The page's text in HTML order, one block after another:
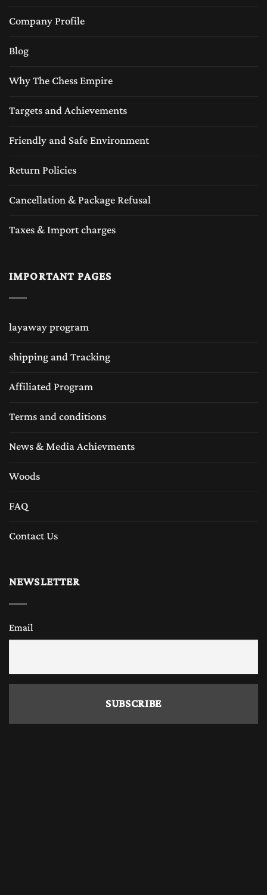
Company Profile
Blog
Why The Chess Empire
Targets and Achievements
Friendly and Safe Environment
Return Policies
Cancellation & Package Refusal
Taxes & Import charges
IMPORTANT PAGES
layaway program
shipping and Tracking
Affiliated Program
Terms and conditions
News & Media Achievments
Woods
FAQ
Contact Us
NEWSLETTER
Email